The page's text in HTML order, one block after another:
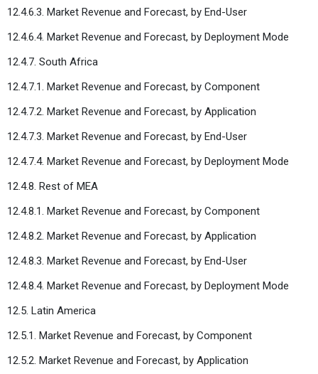
12.4.6.3. Market Revenue and Forecast, by End-User
12.4.6.4. Market Revenue and Forecast, by Deployment Mode
12.4.7. South Africa
12.4.7.1. Market Revenue and Forecast, by Component
12.4.7.2. Market Revenue and Forecast, by Application
12.4.7.3. Market Revenue and Forecast, by End-User
12.4.7.4. Market Revenue and Forecast, by Deployment Mode
12.4.8. Rest of MEA
12.4.8.1. Market Revenue and Forecast, by Component
12.4.8.2. Market Revenue and Forecast, by Application
12.4.8.3. Market Revenue and Forecast, by End-User
12.4.8.4. Market Revenue and Forecast, by Deployment Mode
12.5. Latin America
12.5.1. Market Revenue and Forecast, by Component
12.5.2. Market Revenue and Forecast, by Application